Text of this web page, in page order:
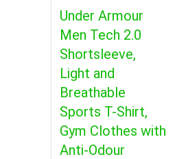
Under Armour
Men Tech 2.0
Shortsleeve,
Light and
Breathable
Sports T-Shirt,
Gym Clothes with
Anti-Odour